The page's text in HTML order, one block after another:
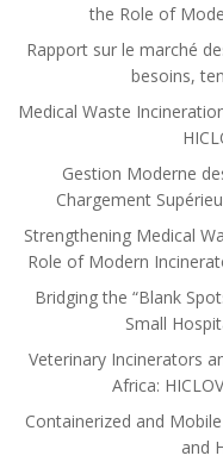
the Role of
Rapport sur le marché
besoins,
Medical Waste
Gestion Moderne
Chargement
Strengthening Medical
Role of Modern
Bridging the “Blank
Small
Veterinary Incinerators
Africa:
Containerized and
and